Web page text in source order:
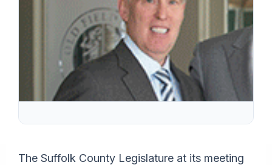
The Suffolk County Legislature at its meeting